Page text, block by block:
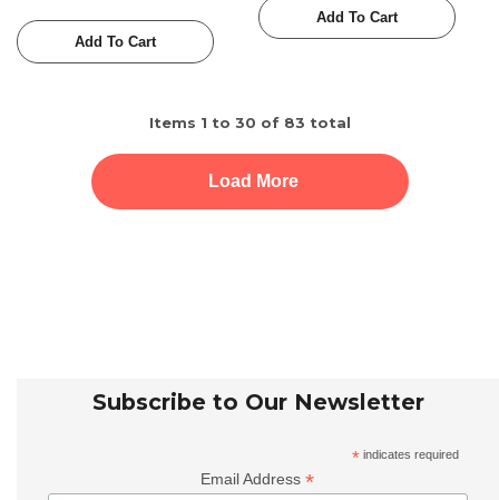
Add To Cart
Add To Cart
Items 1 to 30 of 83 total
Load More
Subscribe to Our Newsletter
* indicates required
Email Address*